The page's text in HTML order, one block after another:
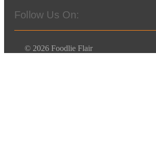
Follow Us On:
© 2026 Foodlie Flair